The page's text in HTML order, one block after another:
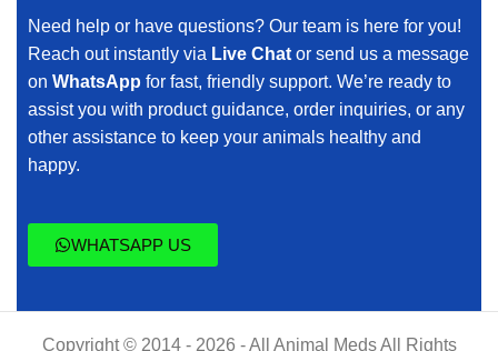
Need help or have questions? Our team is here for you!
Reach out instantly via Live Chat or send us a message
on WhatsApp for fast, friendly support. We’re ready to
assist you with product guidance, order inquiries, or any
other assistance to keep your animals healthy and
happy.
WHATSAPP US
Copyright © 2014 - 2026 - All Animal Meds All Rights